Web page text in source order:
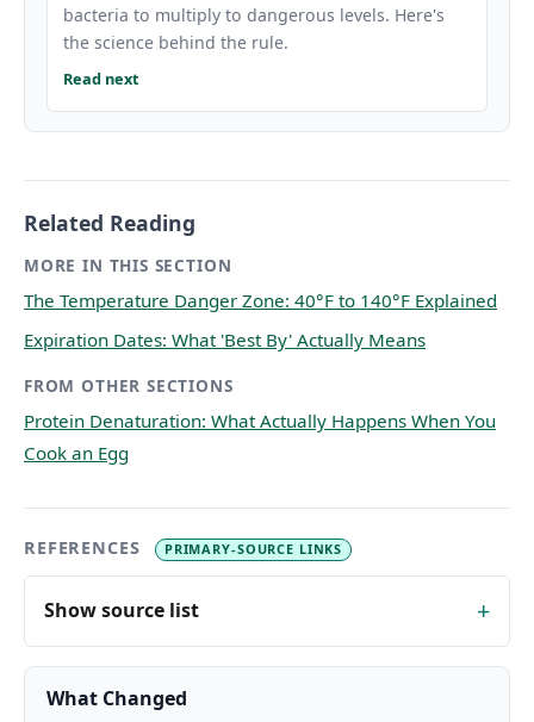
bacteria to multiply to dangerous levels. Here's
the science behind the rule.
Read next
Related Reading
MORE IN THIS SECTION
The Temperature Danger Zone: 40°F to 140°F Explained
Expiration Dates: What 'Best By' Actually Means
FROM OTHER SECTIONS
Protein Denaturation: What Actually Happens When You
Cook an Egg
REFERENCES PRIMARY-SOURCE LINKS
Show source list
What Changed